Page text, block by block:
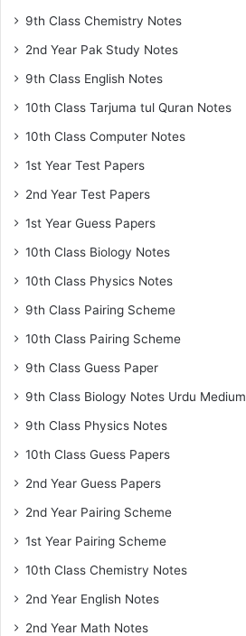
9th Class Chemistry Notes
2nd Year Pak Study Notes
9th Class English Notes
10th Class Tarjuma tul Quran Notes
10th Class Computer Notes
1st Year Test Papers
2nd Year Test Papers
1st Year Guess Papers
10th Class Biology Notes
10th Class Physics Notes
9th Class Pairing Scheme
10th Class Pairing Scheme
9th Class Guess Paper
9th Class Biology Notes Urdu Medium
9th Class Physics Notes
10th Class Guess Papers
2nd Year Guess Papers
2nd Year Pairing Scheme
1st Year Pairing Scheme
10th Class Chemistry Notes
2nd Year English Notes
2nd Year Math Notes